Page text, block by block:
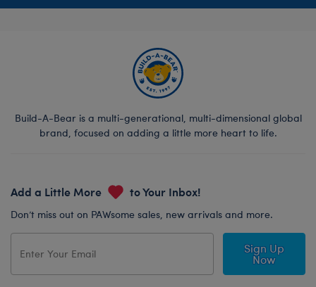
Build-A-Bear is a multi-generational, multi-dimensional global
brand, focused on adding a little more heart to life.
Add a Little More to Your Inbox!
Don’t miss out on PAWsome sales, new arrivals and more.
Sign Up
Now